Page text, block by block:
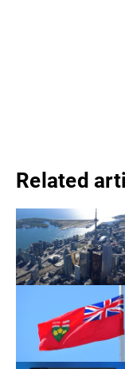
Related